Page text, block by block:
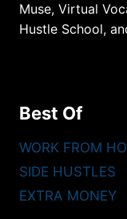
Muse, Virtual
Hustle School,
Best Of
WORK FROM
SIDE HUSTLES
EXTRA MONEY